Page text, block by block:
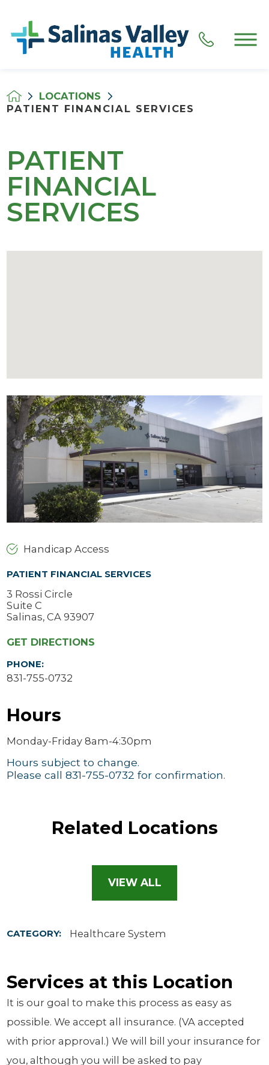
LOCATIONS
PATIENT FINANCIAL SERVICES
PATIENT
FINANCIAL
SERVICES
Handicap Access
PATIENT FINANCIAL SERVICES
3 Rossi Circle
Suite C
Salinas, CA 93907
GET DIRECTIONS
PHONE:
831-755-0732
Hours
Monday-Friday 8am-4:30pm
Hours subject to change.
Please call 831-755-0732 for confirmation.
Related Locations
VIEW ALL
CATEGORY: Healthcare System
Services at this Location
It is our goal to make this process as easy as
possible. We accept all insurance. (VA accepted
with prior approval.) We will bill your insurance for
you, although you will be asked to pay